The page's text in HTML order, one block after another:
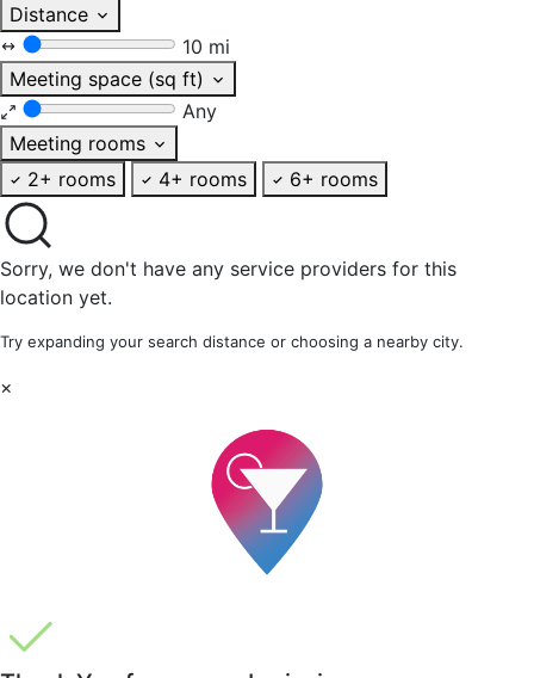
Distance
10 mi
Meeting space (sq ft)
Any
Meeting rooms
2+ rooms
4+ rooms 6+ rooms
Sorry, we don't have any service providers for this
location yet.
Try expanding your search distance or choosing a nearby city.
×